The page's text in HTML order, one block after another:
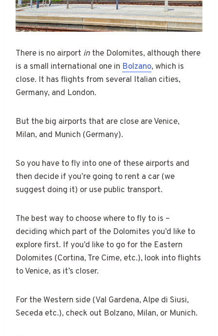
There is no airport in the Dolomites, although there
is a small international one in Bolzano, which is
close. It has flights from several Italian cities,
Germany, and London.
But the big airports that are close are Venice,
Milan, and Munich (Germany).
So you have to fly into one of these airports and
then decide if you’re going to rent a car (we
suggest doing it) or use public transport.
The best way to choose where to fly to is –
deciding which part of the Dolomites you’d like to
explore first. If you’d like to go for the Eastern
Dolomites (Cortina, Tre Cime, etc.), look into flights
to Venice, as it’s closer.
For the Western side (Val Gardena, Alpe di Siusi,
Seceda etc.), check out Bolzano, Milan, or Munich.